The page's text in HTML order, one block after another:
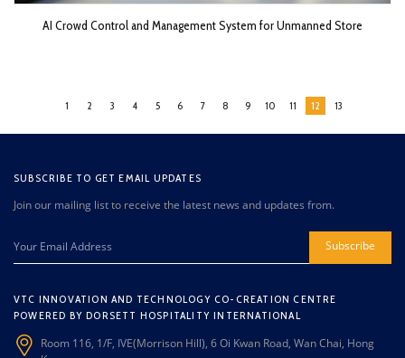
AI Crowd Control and Management System for Unmanned Store
1 2 3 4 5 6 7 8 9 10 11 12 13
SUBSCRIBE TO GET EMAIL UPDATES
Join our mailing list to receive the latest news and updates from.
Subscribe
VTC INNOVATION AND TECHNOLOGY CO-CREATION CENTRE
POWERED BY DORSETT HOSPITALITY INTERNATIONAL
Room 116, 1/F, IVE(Morrison Hill), 6 Oi Kwan Road, Wan Chai, Hong